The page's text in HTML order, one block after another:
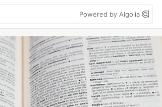
Powered by Algolia